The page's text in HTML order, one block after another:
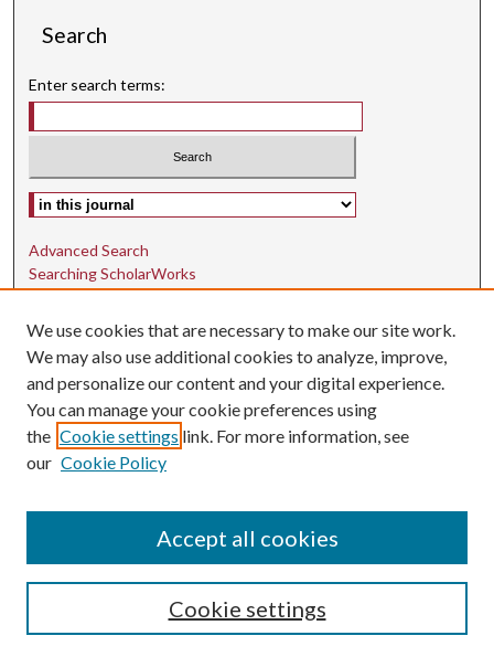
Search
Enter search terms:
Select context to search:
Advanced Search
Searching ScholarWorks
Author Guidelines
ISSN: 1942-9762
E-ISSN: 1942-9770
Social Media
Find us on Instagram
We use cookies that are necessary to make our site work.
We may also use additional cookies to analyze, improve,
and personalize our content and your digital experience.
You can manage your cookie preferences using
the Cookie settings link. For more information, see
our Cookie Policy
Cookie settings
Accept all cookies